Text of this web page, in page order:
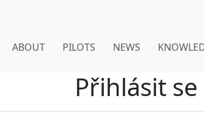
ABOUT PILOTS NEWS
Přihlásit se